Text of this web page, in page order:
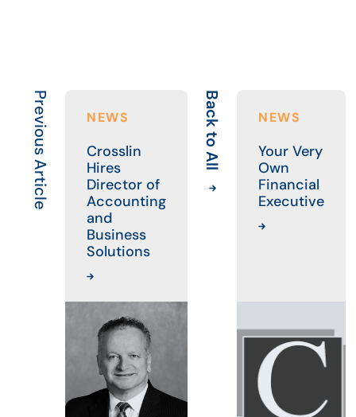
Previous Article NEWS
Crosslin
Hires
Director of
Accounting
and
Business
Solutions
Back to All NEWS
Your Very
Own
Financial
Executive